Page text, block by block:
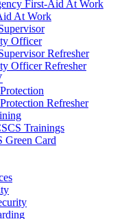
First-Aid At Work
At Work
Officer
Refresher
Officer Refresher
Refresher
Trainings
Green Card